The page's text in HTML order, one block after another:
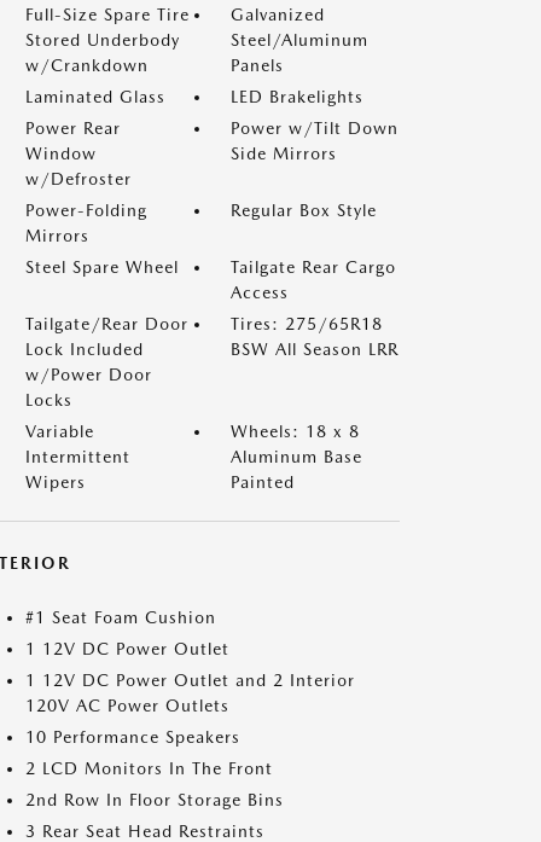
Full-Size Spare Tire
Stored Underbody
w/Crankdown
Galvanized
Steel/Aluminum
Panels
Laminated Glass
LED Brakelights
Power Rear
Window
w/Defroster
Power w/Tilt Down
Side Mirrors
Power-Folding
Mirrors
Regular Box Style
Steel Spare Wheel
Tailgate Rear Cargo
Access
Tailgate/Rear Door
Lock Included
w/Power Door
Locks
Tires: 275/65R18
BSW All Season LRR
Variable
Intermittent
Wipers
Wheels: 18 x 8
Aluminum Base
Painted
#1 Seat Foam Cushion
1 12V DC Power Outlet
1 12V DC Power Outlet and 2 Interior
120V AC Power Outlets
10 Performance Speakers
2 LCD Monitors In The Front
2nd Row In Floor Storage Bins
3 Rear Seat Head Restraints